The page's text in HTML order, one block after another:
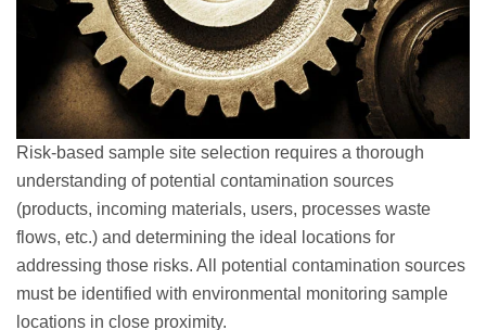
Risk-based sample site selection requires a thorough
understanding of potential contamination sources
(products, incoming materials, users, processes waste
flows, etc.) and determining the ideal locations for
addressing those risks. All potential contamination sources
must be identified with environmental monitoring sample
locations in close proximity.